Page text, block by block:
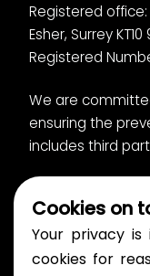
Registered office:
Esher, Surrey KT10
Registered
We are
ensuring the
includes third
Privacy Notice
Bullying and
Gender pay
Cookies on
Your privacy
cookies for